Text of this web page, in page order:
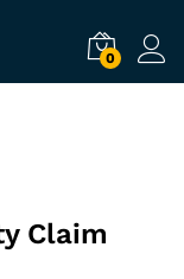
0
Claim